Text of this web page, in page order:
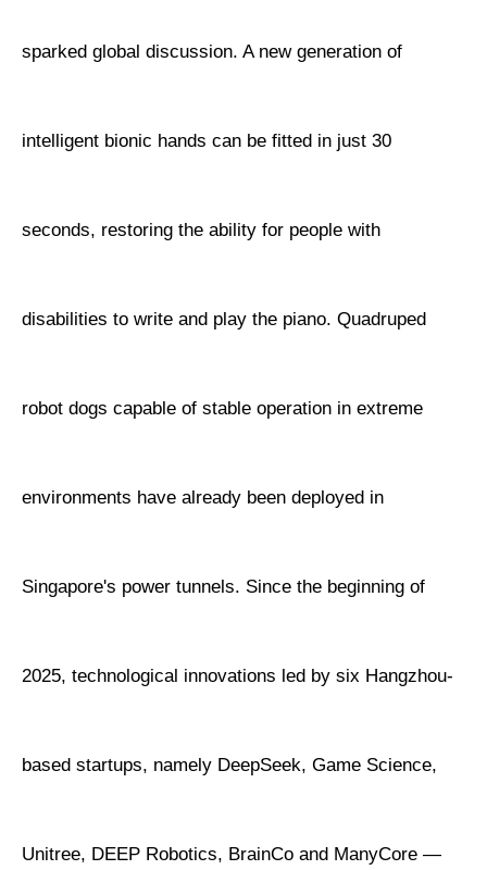
sparked global discussion. A new generation of
intelligent bionic hands can be fitted in just 30
seconds, restoring the ability for people with
disabilities to write and play the piano. Quadruped
robot dogs capable of stable operation in extreme
environments have already been deployed in
Singapore's power tunnels. Since the beginning of
2025, technological innovations led by six Hangzhou-
based startups, namely DeepSeek, Game Science,
Unitree, DEEP Robotics, BrainCo and ManyCore —